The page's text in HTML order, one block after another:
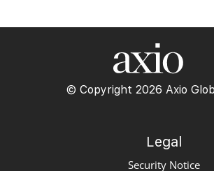
© Copyright 2026 Axio
Legal
Security Notice